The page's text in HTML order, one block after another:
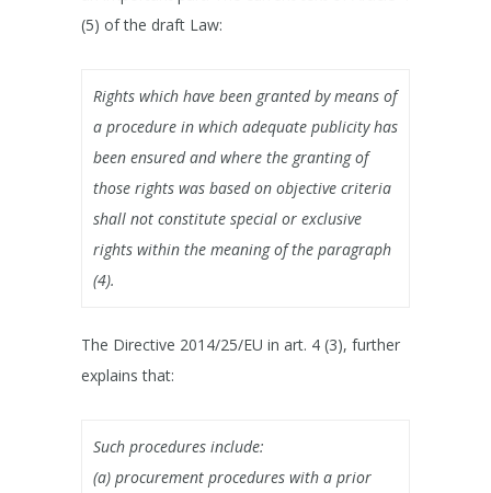
(5) of the draft Law:
Rights which have been granted by means of
a procedure in which adequate publicity has
been ensured and where the granting of
those rights was based on objective criteria
shall not constitute special or exclusive
rights within the meaning of the paragraph
(4).
The Directive 2014/25/EU in art. 4 (3), further
explains that:
Such procedures include:
(a) procurement procedures with a prior